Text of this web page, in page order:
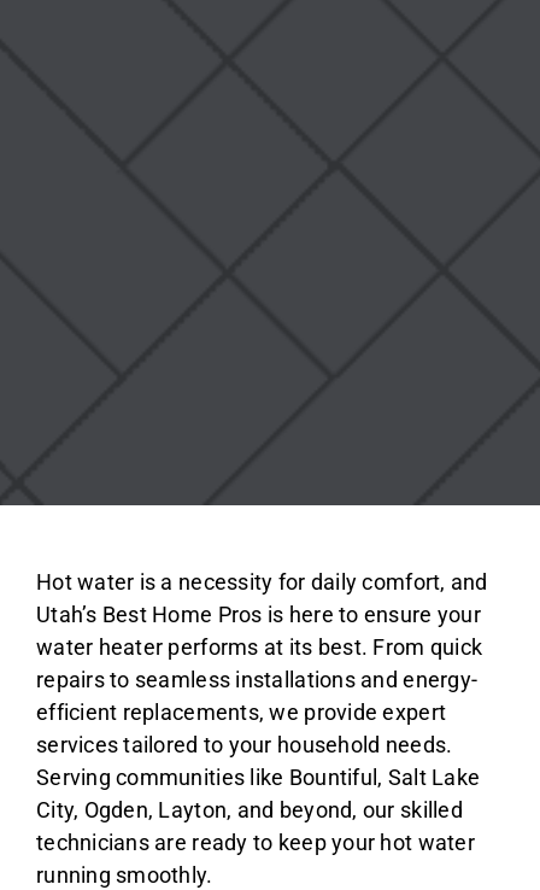
Hot water is a necessity for daily comfort, and
Utah’s Best Home Pros is here to ensure your
water heater performs at its best. From quick
repairs to seamless installations and energy-
efficient replacements, we provide expert
services tailored to your household needs.
Serving communities like Bountiful, Salt Lake
City, Ogden, Layton, and beyond, our skilled
technicians are ready to keep your hot water
running smoothly.